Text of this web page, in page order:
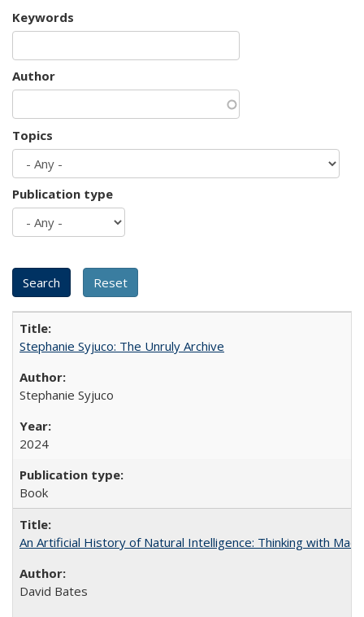
Keywords
Author
Topics
Publication type
Stephanie Syjuco: The Unruly Archive
Stephanie Syjuco
2024
Book
An Artificial History of Natural Intelligence: Thinking with
David Bates